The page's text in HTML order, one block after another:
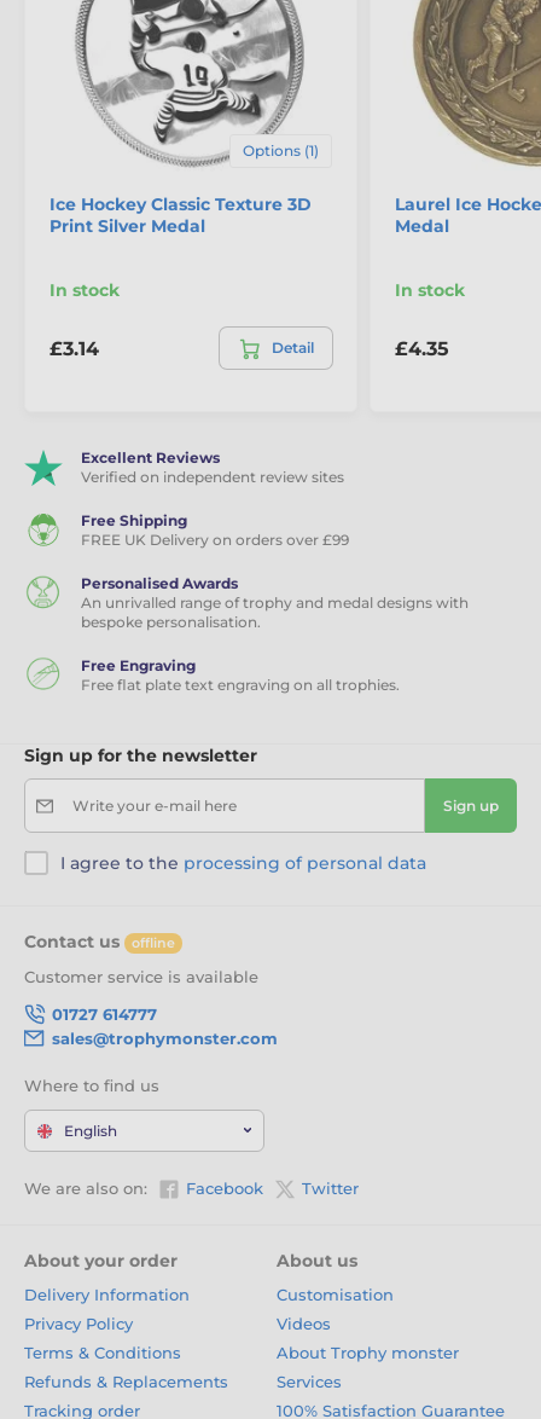
Options (1)
Ice Hockey Classic Texture 3D
Print Silver Medal
In stock
£3.14 Detail
Laurel Ice
Medal
In stock
£4.35
Excellent Reviews
Verified on independent review sites
Free Shipping
FREE UK Delivery on orders over £99
Personalised Awards
An unrivalled range of trophy and medal designs with
bespoke personalisation.
Free Engraving
Free flat plate text engraving on all trophies.
Sign up for the newsletter
Write your e-mail here Sign up
I agree to the processing of personal data
Contact us offline
Customer service is available
01727 614777
sales@trophymonster.com
Where to find us
English
We are also on: Facebook Twitter
About your order
Delivery Information
Privacy Policy
Terms & Conditions
Refunds & Replacements
Tracking order
About us
Customisation
Videos
About Trophy monster
Services
100% Satisfaction Guarantee